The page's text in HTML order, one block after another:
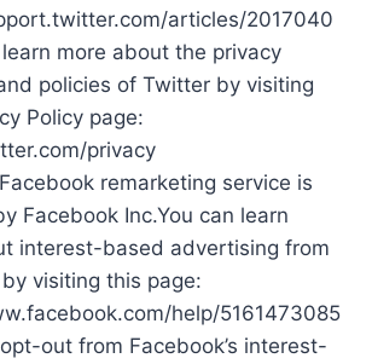
articles/2017040
more about the privacy
policies of Twitter by visiting
Policy page:
privacy
Facebook remarketing service is
Facebook Inc.You can learn
interest-based advertising from
visiting this page:
help/5161473085
out from Facebook’s interest-